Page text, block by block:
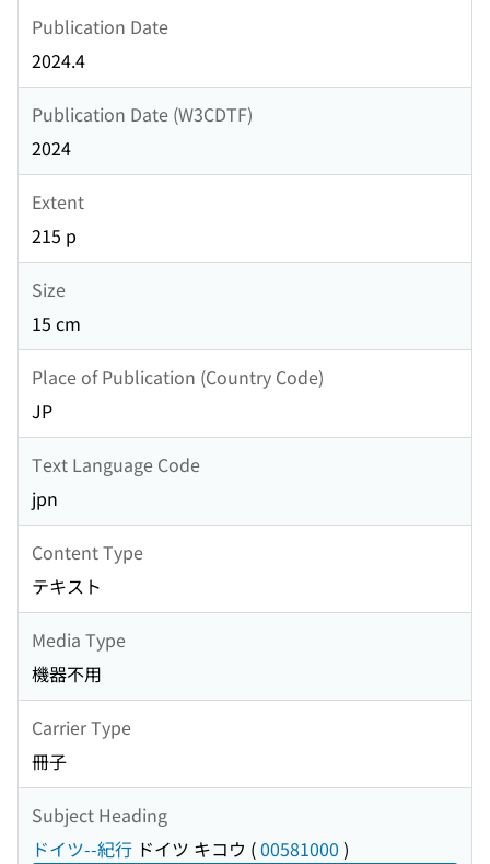
Publication Date
2024.4
Publication Date (W3CDTF)
2024
Extent
215 p
Size
15 cm
Place of Publication (Country Code)
JP
Text Language Code
jpn
Content Type
テキスト
Media Type
機器不用
Carrier Type
冊子
Subject Heading
ドイツ--紀行 ドイツ キコウ (00581000 )